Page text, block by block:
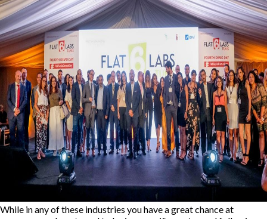
While in any of these industries you have a great chance at